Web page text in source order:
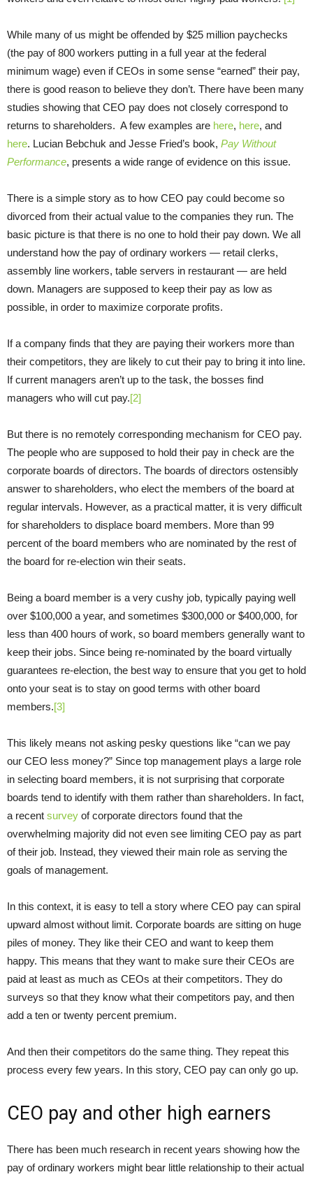
While many of us might be offended by $25 million paychecks
(the pay of 800 workers putting in a full year at the federal
minimum wage) even if CEOs in some sense “earned” their pay,
there is good reason to believe they don’t. There have been many
studies showing that CEO pay does not closely correspond to
returns to shareholders. A few examples are here, here, and
here. Lucian Bebchuk and Jesse Fried’s book, Pay Without
Performance, presents a wide range of evidence on this issue.
There is a simple story as to how CEO pay could become so
divorced from their actual value to the companies they run. The
basic picture is that there is no one to hold their pay down. We all
understand how the pay of ordinary workers — retail clerks,
assembly line workers, table servers in restaurant — are held
down. Managers are supposed to keep their pay as low as
possible, in order to maximize corporate profits.
If a company finds that they are paying their workers more than
their competitors, they are likely to cut their pay to bring it into line.
If current managers aren’t up to the task, the bosses find
managers who will cut pay.[2]
But there is no remotely corresponding mechanism for CEO pay.
The people who are supposed to hold their pay in check are the
corporate boards of directors. The boards of directors ostensibly
answer to shareholders, who elect the members of the board at
regular intervals. However, as a practical matter, it is very difficult
for shareholders to displace board members. More than 99
percent of the board members who are nominated by the rest of
the board for re-election win their seats.
Being a board member is a very cushy job, typically paying well
over $100,000 a year, and sometimes $300,000 or $400,000, for
less than 400 hours of work, so board members generally want to
keep their jobs. Since being re-nominated by the board virtually
guarantees re-election, the best way to ensure that you get to hold
onto your seat is to stay on good terms with other board
members.[3]
This likely means not asking pesky questions like “can we pay
our CEO less money?” Since top management plays a large role
in selecting board members, it is not surprising that corporate
boards tend to identify with them rather than shareholders. In fact,
a recent survey of corporate directors found that the
overwhelming majority did not even see limiting CEO pay as part
of their job. Instead, they viewed their main role as serving the
goals of management.
In this context, it is easy to tell a story where CEO pay can spiral
upward almost without limit. Corporate boards are sitting on huge
piles of money. They like their CEO and want to keep them
happy. This means that they want to make sure their CEOs are
paid at least as much as CEOs at their competitors. They do
surveys so that they know what their competitors pay, and then
add a ten or twenty percent premium.
And then their competitors do the same thing. They repeat this
process every few years. In this story, CEO pay can only go up.
CEO pay and other high earners
There has been much research in recent years showing how the
pay of ordinary workers might bear little relationship to their actual